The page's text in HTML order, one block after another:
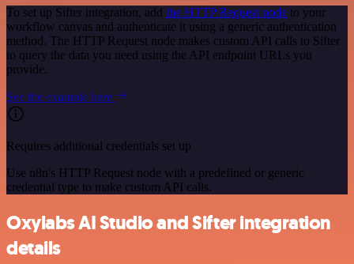
To set up Sifter integration, add the HTTP Request node to your
workflow canvas and authenticate it using a generic authentication
method. The HTTP Request node makes custom API calls to Sifter
to query the data you need using the API endpoint URLs you
provide.
See the example here
Requires additional credentials set up
Use n8n's HTTP Request node with a predefined or generic
credential type to make custom API calls.
Oxylabs AI Studio and Sifter integration
details